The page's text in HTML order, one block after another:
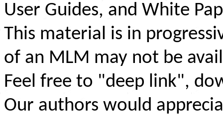
User Guides, and White
This material is in
of an MLM may not be
Feel free to "deep link",
Our authors would